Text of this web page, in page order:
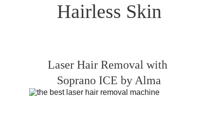
Hairless Skin
Laser Hair Removal with
Soprano ICE by Alma